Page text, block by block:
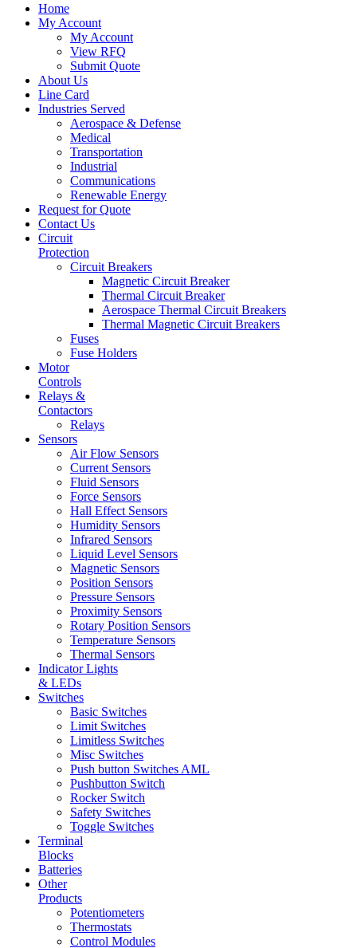
Home
My Account
My Account
View RFQ
Submit Quote
About Us
Line Card
Industries Served
Aerospace & Defense
Medical
Transportation
Industrial
Communications
Renewable Energy
Request for Quote
Contact Us
Circuit
Protection
Circuit Breakers
Magnetic Circuit Breaker
Thermal Circuit Breaker
Aerospace Thermal Circuit Breakers
Thermal Magnetic Circuit Breakers
Fuses
Fuse Holders
Motor
Controls
Relays &
Contactors
Relays
Sensors
Air Flow Sensors
Current Sensors
Fluid Sensors
Force Sensors
Hall Effect Sensors
Humidity Sensors
Infrared Sensors
Liquid Level Sensors
Magnetic Sensors
Position Sensors
Pressure Sensors
Proximity Sensors
Rotary Position Sensors
Temperature Sensors
Thermal Sensors
Indicator Lights
& LEDs
Switches
Basic Switches
Limit Switches
Limitless Switches
Misc Switches
Push button Switches AML
Pushbutton Switch
Rocker Switch
Safety Switches
Toggle Switches
Terminal
Blocks
Batteries
Other
Products
Potentiometers
Thermostats
Control Modules